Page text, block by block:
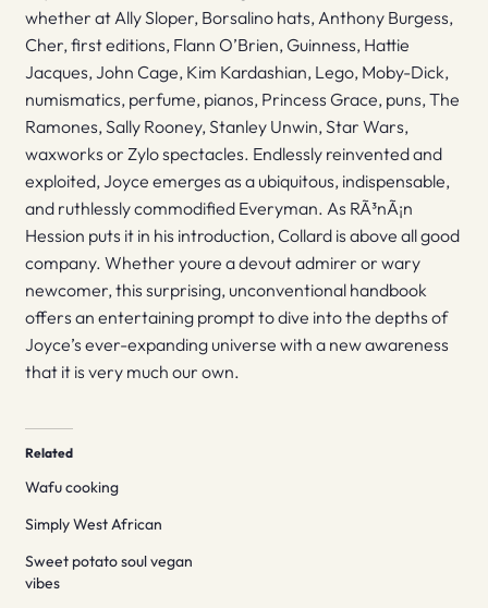
whether at Ally Sloper, Borsalino hats, Anthony Burgess,
Cher, first editions, Flann O’Brien, Guinness, Hattie
Jacques, John Cage, Kim Kardashian, Lego, Moby-Dick,
numismatics, perfume, pianos, Princess Grace, puns, The
Ramones, Sally Rooney, Stanley Unwin, Star Wars,
waxworks or Zylo spectacles. Endlessly reinvented and
exploited, Joyce emerges as a ubiquitous, indispensable,
and ruthlessly commodified Everyman. As RÃ³nÃ¡n
Hession puts it in his introduction, Collard is above all good
company. Whether youre a devout admirer or wary
newcomer, this surprising, unconventional handbook
offers an entertaining prompt to dive into the depths of
Joyce’s ever-expanding universe with a new awareness
that it is very much our own.
Related
Wafu cooking
Simply West African
Sweet potato soul vegan
vibes